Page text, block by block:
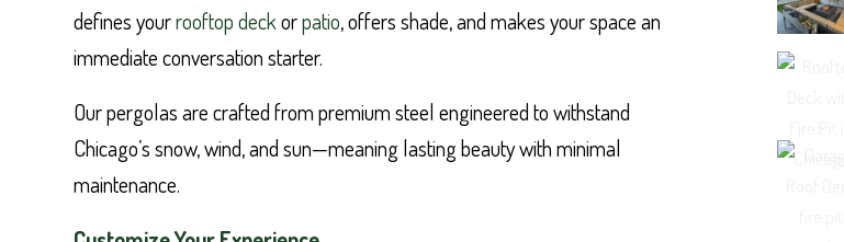
defines yourrooftop deckorpatio, offers shade, and makes your space an
immediate conversation starter.
Our pergolas are crafted from premium steel engineered to withstand
Chicago’s snow, wind, and sun—meaning lasting beauty with minimal
maintenance.